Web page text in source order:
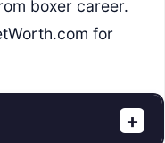
boxer career.
for
+